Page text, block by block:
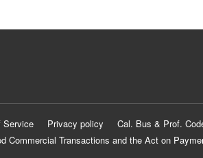
Service Privacy policy Cal. Bus & Prof.
Commercial Transactions and the Act on